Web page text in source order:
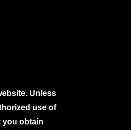
Unless
use of
you obtain